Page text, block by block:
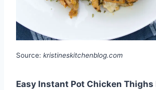
Source: kristineskitchenblog.com
Easy Instant Pot Chicken